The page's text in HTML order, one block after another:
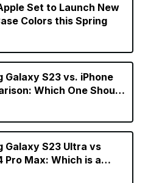
Set to Launch New
Colors this Spring
Galaxy S23 vs. iPhone
Which One Should
Galaxy S23 Ultra vs
Pro Max: Which is a